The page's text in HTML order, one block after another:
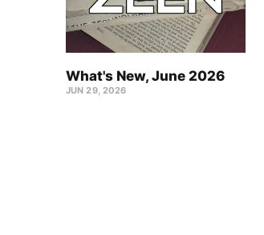
What's New, June 2026
JUN 29, 2026